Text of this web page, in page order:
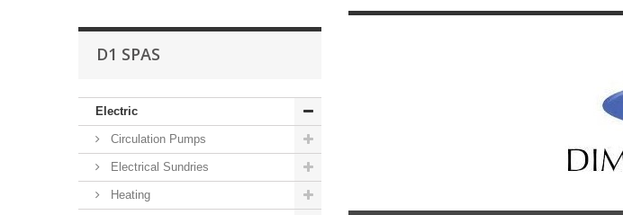
D1 SPAS
Electric
Circulation Pumps
Electrical Sundries
Heating